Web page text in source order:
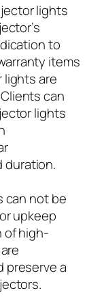
lights
to
items
lights are
can
lights
duration.
can not be
upkeep
of high-
preserve a